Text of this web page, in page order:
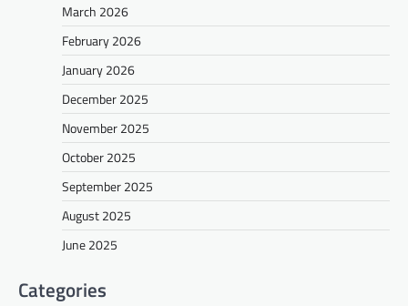
March 2026
February 2026
January 2026
December 2025
November 2025
October 2025
September 2025
August 2025
June 2025
Categories